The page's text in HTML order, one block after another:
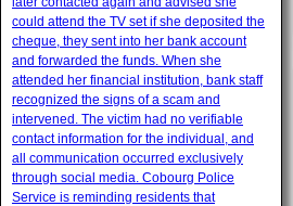
could attend the TV set if she deposited the
cheque, they sent into her bank account
and forwarded the funds. When she
attended her financial institution, bank staff
recognized the signs of a scam and
intervened. The victim had no verifiable
contact information for the individual, and
all communication occurred exclusively
through social media. Cobourg Police
Service is reminding residents that